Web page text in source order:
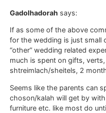
Gadolhadorah says:
If as some of the above
for the wedding is just small
“other” wedding related
much is spent on gifts,
shtreimlach/sheitels, 2
Seems like the parents can
choson/kalah will get by
furniture etc. like most do